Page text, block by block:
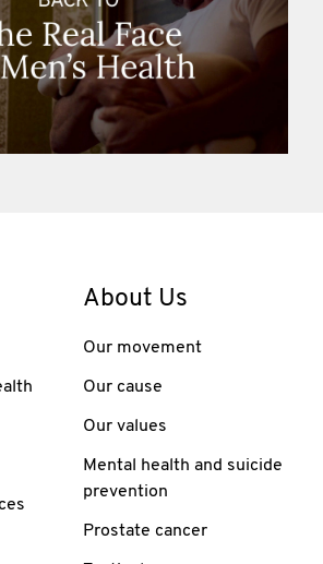
About Us
Our movement
Our cause
Our values
Mental health and suicide
prevention
Prostate cancer